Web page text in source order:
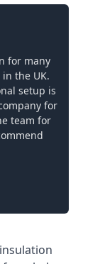
for many
the UK.
setup is
for
team for